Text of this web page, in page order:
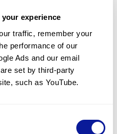
experience
traffic, remember your
performance of our
Ads and our email
set by third-party
such as YouTube.
each phenotype
(66.7%)
(66.7%)